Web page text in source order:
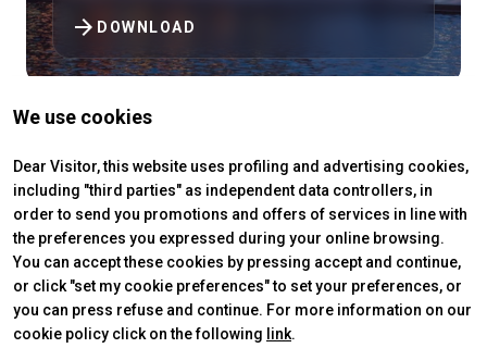
DOWNLOAD
arrow_forward
We use cookies
Dear Visitor, this website uses profiling and advertising cookies,
including "third parties" as independent data controllers, in
order to send you promotions and offers of services in line with
the preferences you expressed during your online browsing.
You can accept these cookies by pressing accept and continue,
or click "set my cookie preferences" to set your preferences, or
you can press refuse and continue. For more information on our
cookie policy click on the following link.
ABOUT
IBE Intermobility Future WaysWhy visit